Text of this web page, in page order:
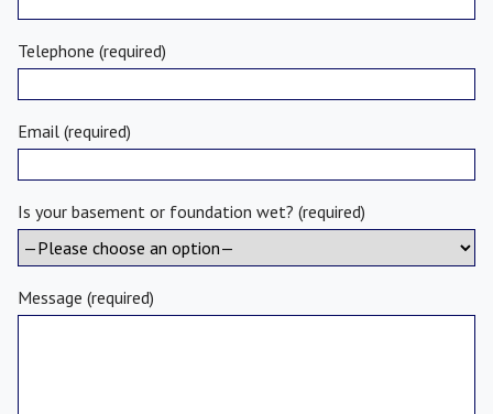
Telephone (required)
Email (required)
Is your basement or foundation wet? (required)
Message (required)